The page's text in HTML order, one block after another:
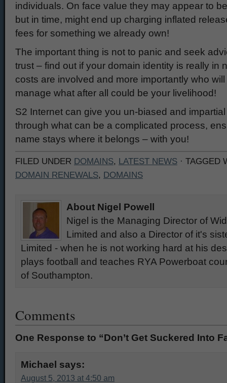
individuals. On face value they may appear to
but in time, might end up charging inflated
fees for something we already own!
The important thing is not to panic and seek
trust – find out if your domain identity is really in
costs are involved and more importantly who
manage what after all could be your livelihood!
S2 Internet can give you un-biased and
through what can be a complicated process,
name stays where it belongs – with you!
FILED UNDER DOMAINS, LATEST NEWS · TAGGED
DOMAIN RENEWALS, DOMAINS
About Nigel Powell
Nigel is the Managing Director of
Limited and also a Director of it's
Limited - when he is not working hard at his
plays football and teaches RYA Powerboat
of Southampton.
Comments
One Response to “Don’t Get Suckered Into
Michael says:
August 5, 2013 at 4:50 am